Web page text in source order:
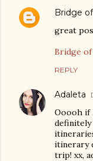
Bridge
great
Bridge
REPLY
Adaleta
Ooooh if
itinerary
trip! xx,